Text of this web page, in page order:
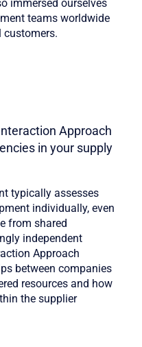
immersed ourselves
teams worldwide
customers.
Approach
in your supply
typically assesses
individually, even
from shared
independent
Approach
between companies
resources and how
the supplier